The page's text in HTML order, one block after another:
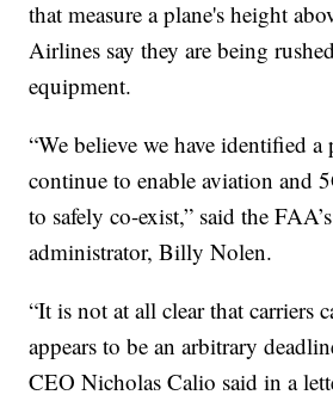
that measure a plane's height
Airlines say they are being
equipment.
“We believe we have identified
continue to enable aviation and
to safely co-exist,” said the
administrator, Billy Nolen.
“It is not at all clear that carriers
appears to be an arbitrary
CEO Nicholas Calio said in a